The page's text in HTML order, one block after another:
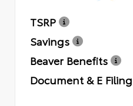
TSRP
Savings
Beaver Benefits
Document & E